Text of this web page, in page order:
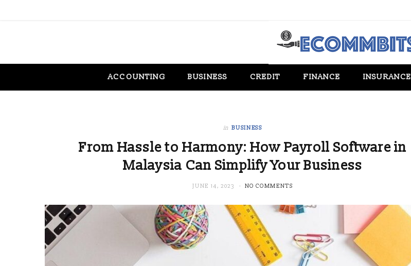
ACCOUNTING BUSINESS CREDIT FINANCE INSURANCE
in BUSINESS
From Hassle to Harmony: How Payroll Software in
Malaysia Can Simplify Your Business
JUNE 14, 2023 NO COMMENTS